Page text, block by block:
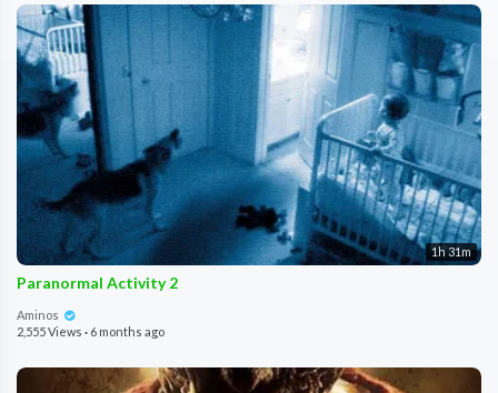
1h 31m
Paranormal Activity 2
Aminos
2,555 Views · 6 months ago